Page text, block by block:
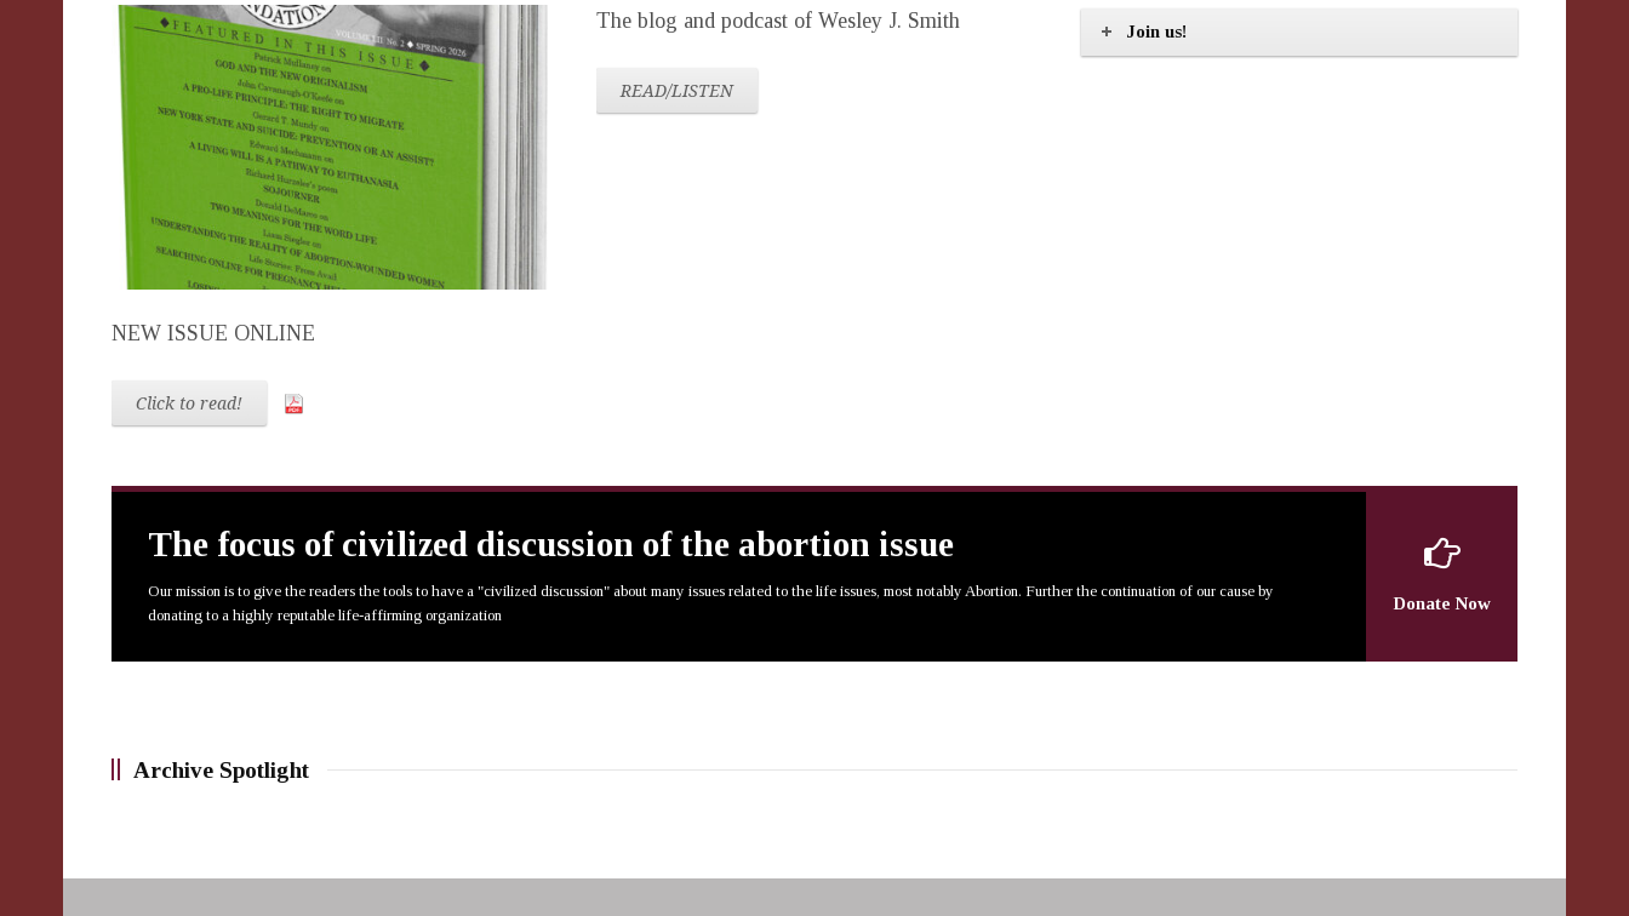
NEW ISSUE ONLINE
Click to read!
The blog and podcast of Wesley J. Smith
READ/LISTEN
Join us!
Donate Now
The focus of civilized discussion of the abortion issue
Our mission is to give the readers the tools to have a "civilized discussion" about many issues related to the life issues, most notably Abortion. Further the continuation of our cause by
donating to a highly reputable life-affirming organization
Archive Spotlight